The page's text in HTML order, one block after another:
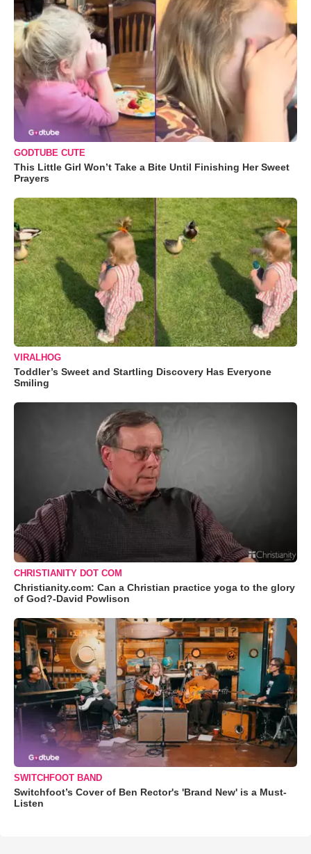
GODTUBE CUTE
This Little Girl Won’t Take a Bite Until Finishing Her Sweet
Prayers
VIRALHOG
Toddler’s Sweet and Startling Discovery Has Everyone
Smiling
CHRISTIANITY DOT COM
Christianity.com: Can a Christian practice yoga to the glory
of God?-David Powlison
SWITCHFOOT BAND
Switchfoot’s Cover of Ben Rector's 'Brand New' is a Must-
Listen